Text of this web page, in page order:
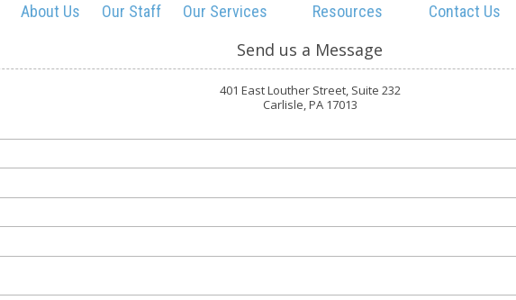
About Us Our Staff Our Services Resources Contact Us
Send us a Message
401 East Louther Street, Suite 232
Carlisle, PA 17013